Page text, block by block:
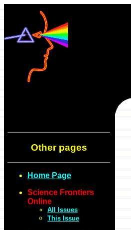
Other pages
Home Page
Science Frontiers
Online
All Issues
This Issue